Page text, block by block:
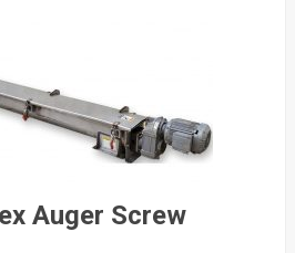
Auger Screw